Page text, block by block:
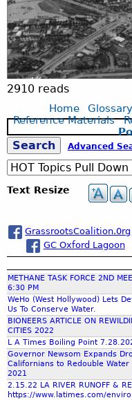
o
n
a
_
W
e
t
l
a
n
d
s
2910 reads
Home Glossary
Reference Materials
S
e
c
h
f
o
S
e
a
r
c
h
Advanced
Text Resize
GrassrootsCoalition.0rg
GC Oxford Lagoon
METHANE TASK FORCE 2ND
6:30 PM
WeHo (West Hollywood) Lets
Us To Conserve Water.
BIONEERS ARTICLE ON
CITIES 2022
L A Times Boiling Point
Governor Newsom Expands
Californians to Redouble
2021
2.15.22 LA RIVER RUNOFF &
https://www.latimes.com/